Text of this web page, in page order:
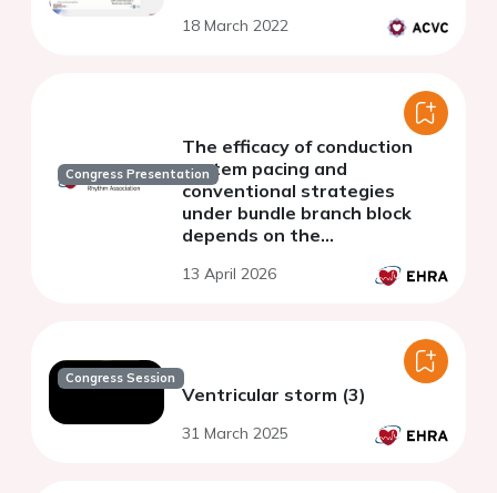
18 March 2022
Congress Presentation
The efficacy of conduction
system pacing and
conventional strategies
under bundle branch block
depends on the
computational study
13 April 2026
Congress Session
Ventricular storm (3)
31 March 2025